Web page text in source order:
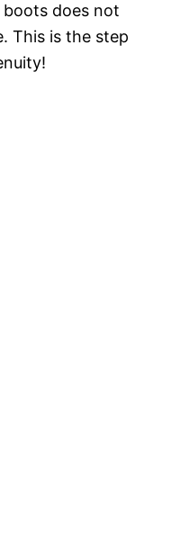
does not
This is the step